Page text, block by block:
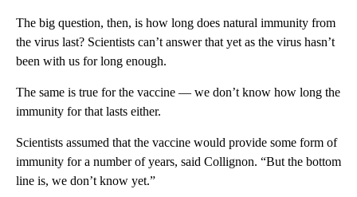
The big question, then, is how long does natural immunity from
the virus last? Scientists can’t answer that yet as the virus hasn’t
been with us for long enough.
The same is true for the vaccine — we don’t know how long the
immunity for that lasts either.
Scientists assumed that the vaccine would provide some form of
immunity for a number of years, said Collignon. “But the bottom
line is, we don’t know yet.”